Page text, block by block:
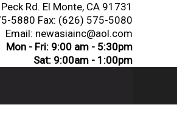
Rd. El Monte, CA 91731
5880 Fax: (626) 575-5080
Email: newasiainc@aol.com
Mon - Fri: 9:00 am - 5:30pm
Sat: 9:00am - 1:00pm